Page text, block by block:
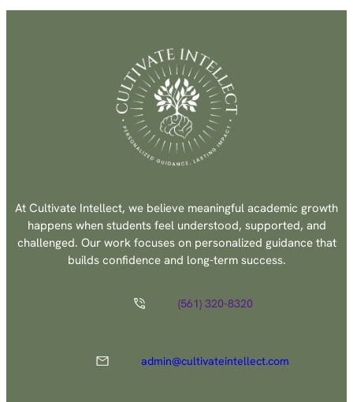
At Cultivate Intellect, we believe meaningful academic growth
happens when students feel understood, supported, and
challenged. Our work focuses on personalized guidance that
builds confidence and long-term success.
(561) 320-8320
admin@cultivateintellect.com